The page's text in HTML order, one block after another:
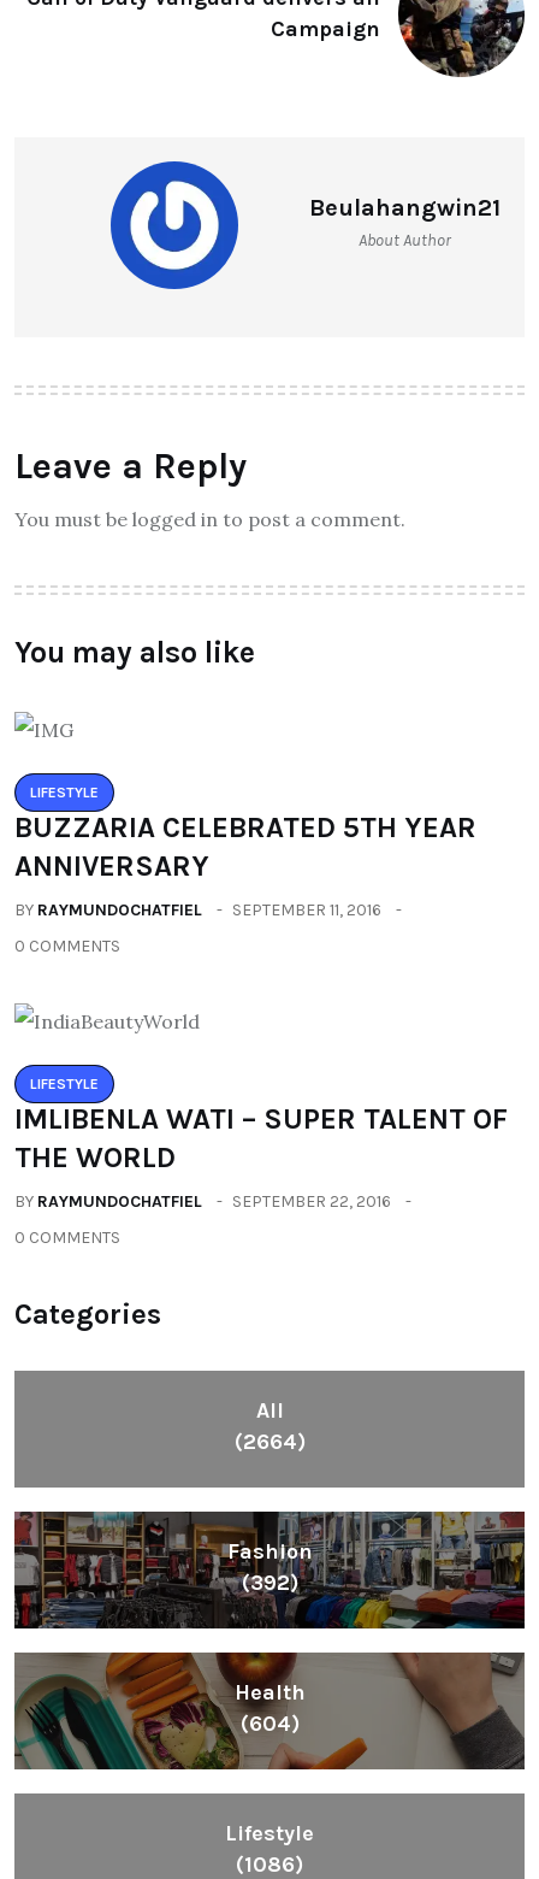
Campaign
Beulahangwin21
About Author
Leave a Reply
You must be logged in to post a comment.
You may also like
LIFESTYLE
BUZZARIA CELEBRATED 5TH YEAR
ANNIVERSARY
BY RAYMUNDOCHATFIEL
SEPTEMBER 11, 2016
0 COMMENTS
LIFESTYLE
IMLIBENLA WATI – SUPER TALENT OF
THE WORLD
BY RAYMUNDOCHATFIEL
SEPTEMBER 22, 2016
0 COMMENTS
Categories
All
(2664)
Fashion
(392)
Health
(604)
Lifestyle
(1086)